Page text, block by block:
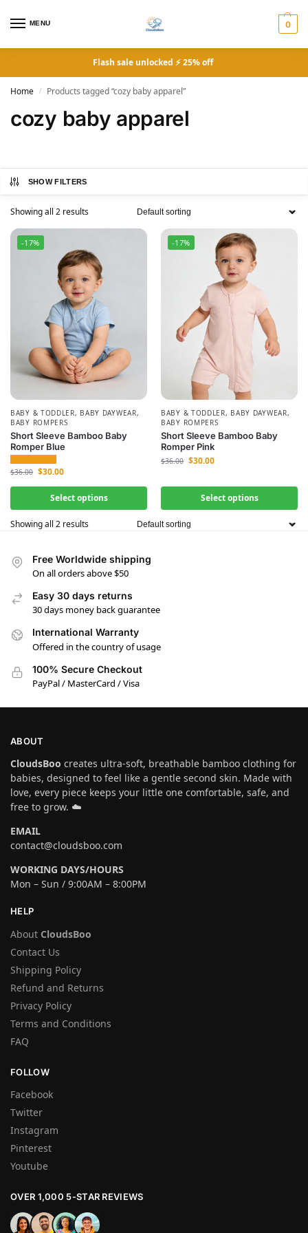
MENU 0
Flash sale unlocked ⚡ 25% off
Home / Products tagged “cozy baby apparel”
cozy baby apparel
SHOW FILTERS
Showing all 2 results
-17%
BABY & TODDLER, BABY DAYWEAR,
BABY ROMPERS
Short Sleeve Bamboo Baby
Romper Blue
$36.00 $30.00
Select options
-17%
BABY & TODDLER, BABY DAYWEAR,
BABY ROMPERS
Short Sleeve Bamboo Baby
Romper Pink
$36.00 $30.00
Select options
Showing all 2 results
Free Worldwide shipping
On all orders above $50
Easy 30 days returns
30 days money back guarantee
International Warranty
Offered in the country of usage
100% Secure Checkout
PayPal / MasterCard / Visa
ABOUT
CloudsBoo creates ultra-soft, breathable bamboo clothing for
babies, designed to feel like a gentle second skin. Made with
love, every piece keeps your little one comfortable, safe, and
free to grow. ☁️
EMAIL
contact@cloudsboo.com
WORKING DAYS/HOURS
Mon – Sun / 9:00AM – 8:00PM
HELP
About CloudsBoo
Contact Us
Shipping Policy
Refund and Returns
Privacy Policy
Terms and Conditions
FAQ
FOLLOW
Facebook
Twitter
Instagram
Pinterest
Youtube
OVER 1,000 5-STAR REVIEWS